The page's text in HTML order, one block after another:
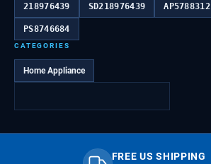
218976439 SD218976439 AP5788312
PS8746684
CATEGORIES
Home Appliance
FREE US SHIPPING